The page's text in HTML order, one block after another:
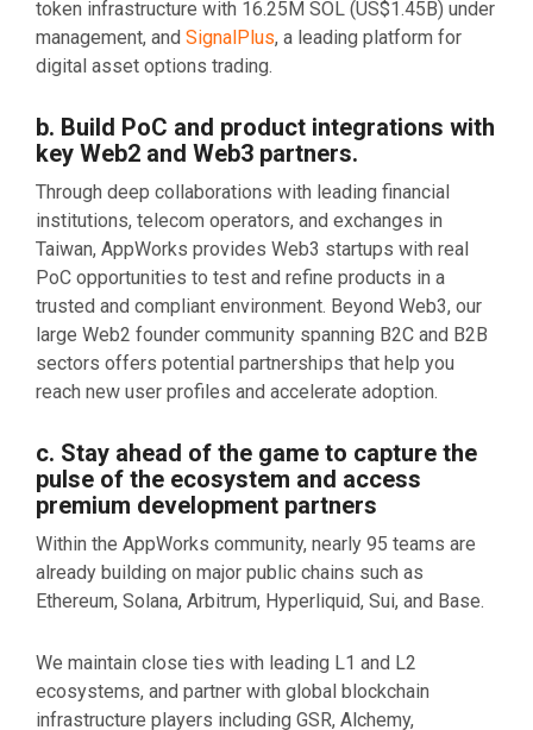
token infrastructure with 16.25M SOL (US$1.45B) under
management, and SignalPlus, a leading platform for
digital asset options trading.
b. Build PoC and product integrations with
key Web2 and Web3 partners.
Through deep collaborations with leading financial
institutions, telecom operators, and exchanges in
Taiwan, AppWorks provides Web3 startups with real
PoC opportunities to test and refine products in a
trusted and compliant environment. Beyond Web3, our
large Web2 founder community spanning B2C and B2B
sectors offers potential partnerships that help you
reach new user profiles and accelerate adoption.
c. Stay ahead of the game to capture the
pulse of the ecosystem and access
premium development partners
Within the AppWorks community, nearly 95 teams are
already building on major public chains such as
Ethereum, Solana, Arbitrum, Hyperliquid, Sui, and Base.
We maintain close ties with leading L1 and L2
ecosystems, and partner with global blockchain
infrastructure players including GSR, Alchemy,